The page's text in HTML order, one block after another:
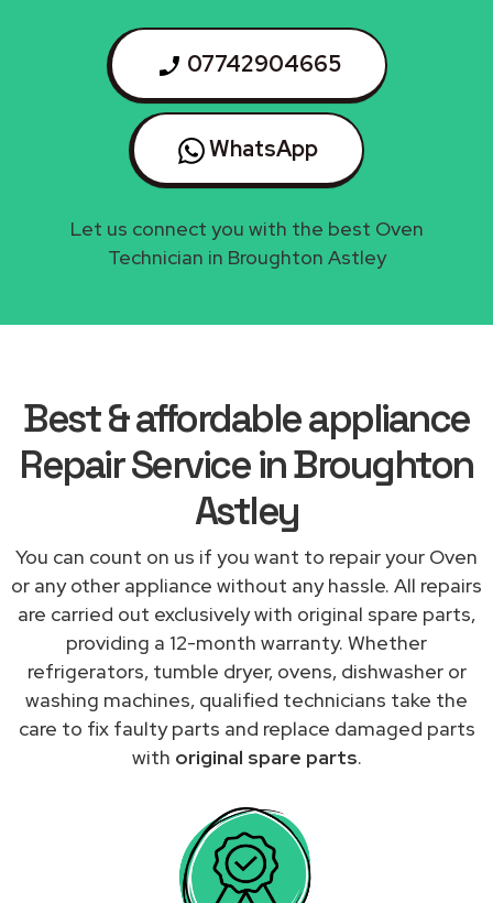
07742904665
WhatsApp
Let us connect you with the best Oven
Technician in Broughton Astley
Best & affordable appliance
Repair Service in Broughton
Astley
You can count on us if you want to repair your Oven
or any other appliance without any hassle. All repairs
are carried out exclusively with original spare parts,
providing a 12-month warranty. Whether
refrigerators, tumble dryer, ovens, dishwasher or
washing machines, qualified technicians take the
care to fix faulty parts and replace damaged parts
with original spare parts.